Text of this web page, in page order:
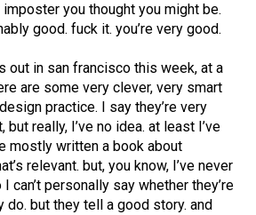
imposter you thought you might be.
good. fuck it. you’re very good.
out in san francisco this week, at a
are some very clever, very smart
practice. I say they’re very
really, I’ve no idea. at least I’ve
mostly written a book about
relevant. but, you know, I’ve never
can’t personally say whether they’re
do. but they tell a good story. and